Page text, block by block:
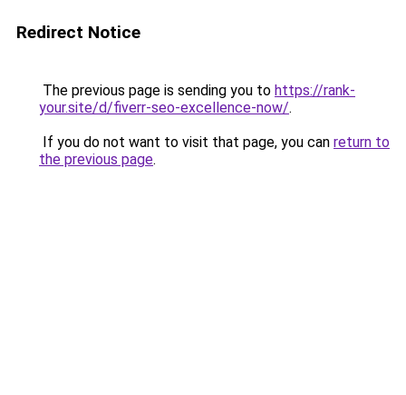
Redirect Notice
The previous page is sending you to https://rank-
your.site/d/fiverr-seo-excellence-now/.
If you do not want to visit that page, you can return to
the previous page.